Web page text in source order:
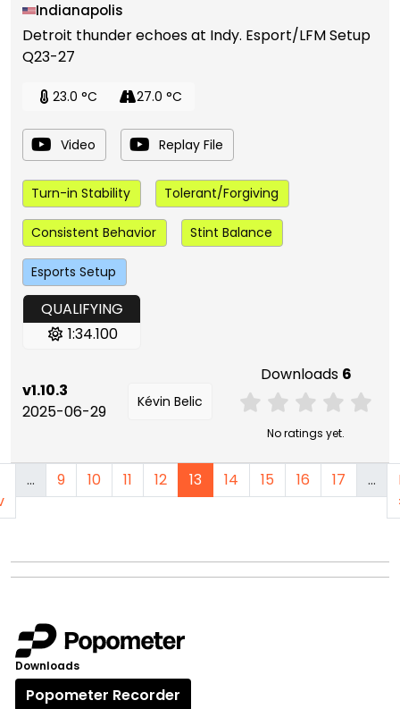
Indianapolis
Detroit thunder echoes at Indy. Esport/LFM Setup
Q23-27
23.0 °C 27.0 °C
Video Replay File
Turn-in Stability Tolerant/Forgiving
Consistent Behavior Stint Balance
Esports Setup
QUALIFYING
1:34.100
v1.10.3
2025-06-29
Kévin Belic
Downloads 6
No ratings yet.
… 9 10 11 12 13 14 15 16 17 …
Downloads
Popometer Recorder